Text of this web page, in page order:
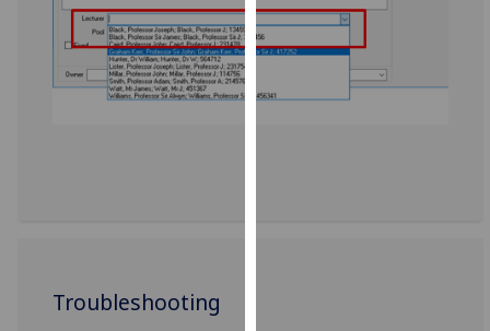
I do not
want
analytics
data
Troubleshooting